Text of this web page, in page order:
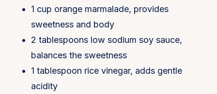
1 cup orange marmalade, provides
sweetness and body
2 tablespoons low sodium soy sauce,
balances the sweetness
1 tablespoon rice vinegar, adds gentle
acidity